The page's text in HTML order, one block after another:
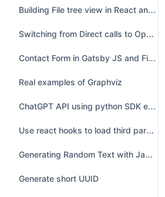
Building File tree view in React and Electron
Switching from Direct calls to OpenAI to Langchain
Contact Form in Gatsby JS and Firebase realtime database
Real examples of Graphviz
ChatGPT API using python SDK example
Use react hooks to load third party library from CDN
Generating Random Text with JavaScript
Generate short UUID